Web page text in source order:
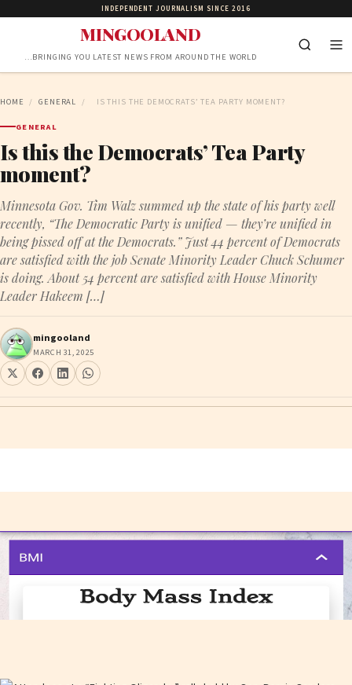
INDEPENDENT JOURNALISM SINCE 2016
MINGOOLAND
…BRINGING YOU LATEST NEWS FROM AROUND THE WORLD
HOME / GENERAL / IS THIS THE DEMOCRATS’ TEA PARTY MOMENT?
GENERAL
Is this the Democrats’ Tea Party
moment?
Minnesota Gov. Tim Walz summed up the state of his party well
recently, “The Democratic Party is unified — they’re unified in
being pissed off at the Democrats.” Just 44 percent of Democrats
are satisfied with the job Senate Minority Leader Chuck Schumer
is doing. About 54 percent are satisfied with House Minority
Leader Hakeem […]
mingooland
MARCH 31, 2025